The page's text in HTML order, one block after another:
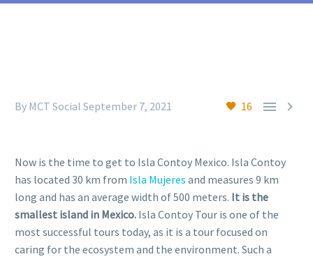
16  
By MCT Social September 7, 2021
Now is the time to get to Isla Contoy Mexico. Isla Contoy
has located 30 km from Isla Mujeres and measures 9 km
long and has an average width of 500 meters. It is the
smallest island in Mexico. Isla Contoy Tour is one of the
most successful tours today, as it is a tour focused on
caring for the ecosystem and the environment. Such a